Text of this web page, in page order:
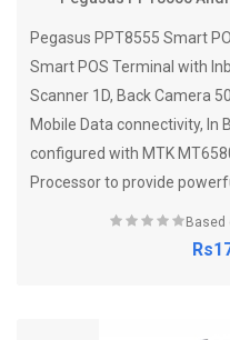
Pegasus PPT8555 Smart
Smart POS Terminal with
Scanner 1D, Back Camera
Mobile Data connectivity, In
configured with MTK
Processor to provide
Based